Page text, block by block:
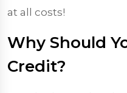
at all costs!
Why Should
Credit?